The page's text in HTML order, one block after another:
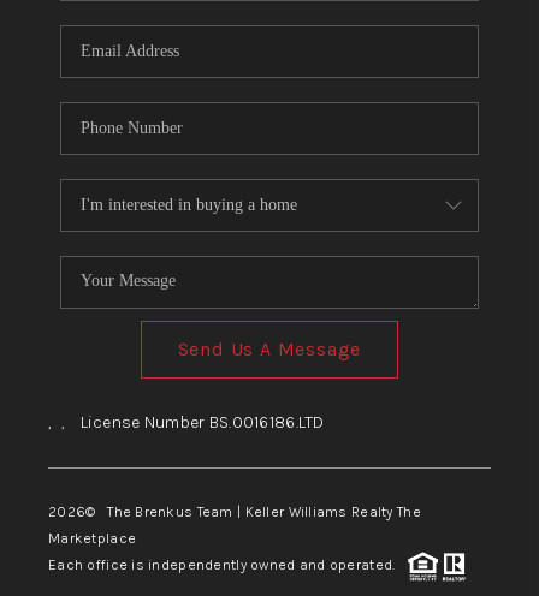
Send Us A Message
, , License Number BS.0016186.LTD
2026© The Brenkus Team | Keller Williams Realty The
Marketplace
Each office is independently owned and operated.